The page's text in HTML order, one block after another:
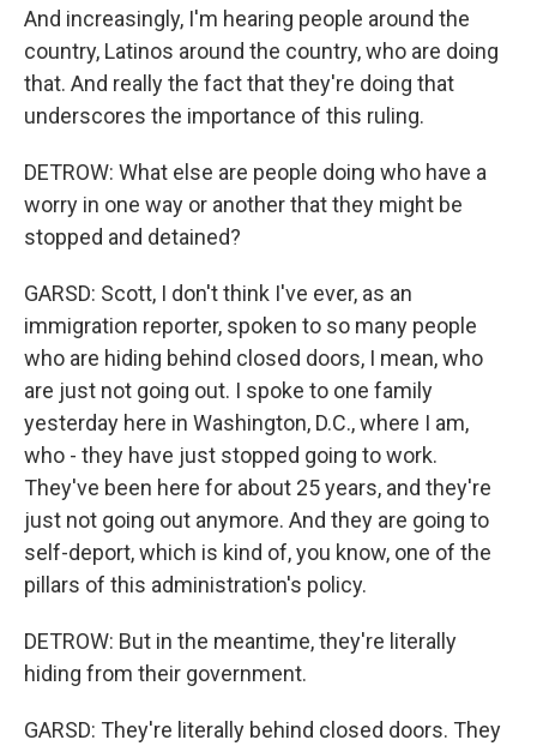
And increasingly, I'm hearing people around the
country, Latinos around the country, who are doing
that. And really the fact that they're doing that
underscores the importance of this ruling.
DETROW: What else are people doing who have a
worry in one way or another that they might be
stopped and detained?
GARSD: Scott, I don't think I've ever, as an
immigration reporter, spoken to so many people
who are hiding behind closed doors, I mean, who
are just not going out. I spoke to one family
yesterday here in Washington, D.C., where I am,
who - they have just stopped going to work.
They've been here for about 25 years, and they're
just not going out anymore. And they are going to
self-deport, which is kind of, you know, one of the
pillars of this administration's policy.
DETROW: But in the meantime, they're literally
hiding from their government.
GARSD: They're literally behind closed doors. They